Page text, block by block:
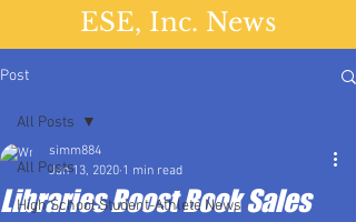
ESE, Inc. News
Post
All Posts
High School Student-Athlete News
All Posts
Libraries Boost Book Sales
simm884
Jan 13, 2020 1 min read